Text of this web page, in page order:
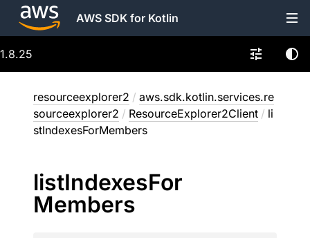
AWS SDK for Kotlin
1.8.25
resourceexplorer2 / aws.sdk.kotlin.services.re
sourceexplorer2 / ResourceExplorer2Client / li
stIndexesForMembers
listIndexesFor
Members